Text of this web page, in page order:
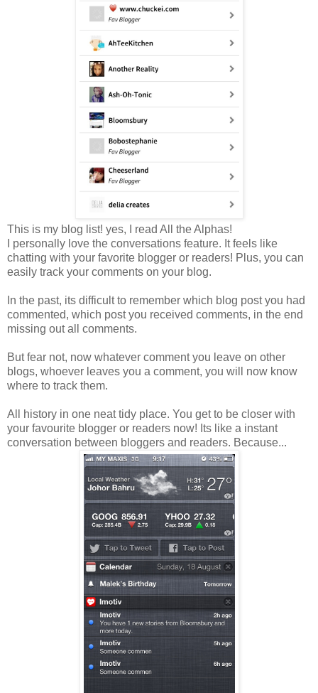
This is my blog list! yes, I read All the Alphas!
I personally love the conversations feature. It feels like
chatting with your favorite blogger or readers! Plus, you can
easily track your comments on your blog.
In the past, its difficult to remember which blog post you had
commented, which post you received comments, in the end
missing out all comments.
But fear not, now whatever comment you leave on other
blogs, whoever leaves you a comment, you will now know
where to track them.
All history in one neat tidy place. You get to be closer with
your favourite blogger or readers now! Its like a instant
conversation between bloggers and readers. Because...